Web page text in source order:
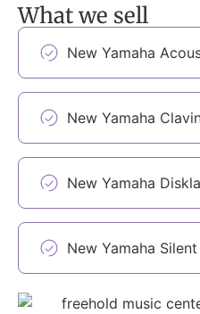
What we sell
New Yamaha
New Yamaha
New Yamaha
New Yamaha